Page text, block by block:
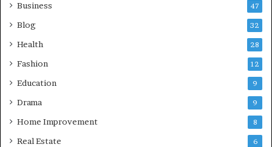
Business 47
Blog 32
Health 28
Fashion 12
Education 9
Drama 9
Home Improvement 8
Real Estate 6